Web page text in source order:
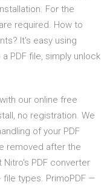
For the
required. How to
It's easy using
PDF file, simply unlock
our online free
no registration. We
of your PDF
removed after the
Nitro's PDF converter
file types. PrimoPDF —